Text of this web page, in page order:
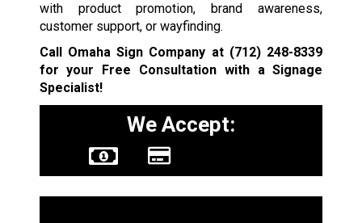
with product promotion, brand awareness,
customer support, or wayfinding.
Call Omaha Sign Company at (712) 248-8339
for your Free Consultation with a Signage
Specialist!
We Accept: